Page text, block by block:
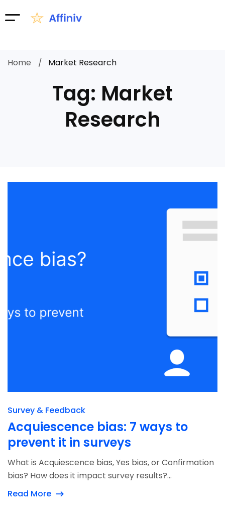
Tag: Market
Research
Home Market Research
Survey & Feedback
Acquiescence bias: 7 ways to
prevent it in surveys
What is Acquiescence bias, Yes bias, or Confirmation
bias? How does it impact survey results?...
Read More